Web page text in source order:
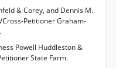
& Corey, and Dennis M.
Petitioner Graham-
Powell Huddleston &
State Farm.